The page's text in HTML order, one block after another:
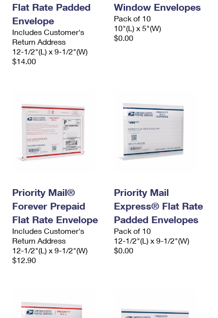
Flat Rate Padded
Envelope
Includes Customer's
Return Address
12-1/2"(L) x 9-1/2"(W)
$14.00
Window Envelopes
Pack of 10
10"(L) x 5"(W)
$0.00
Priority Mail®
Forever Prepaid
Flat Rate Envelope
Includes Customer's
Return Address
12-1/2"(L) x 9-1/2"(W)
$12.90
Priority Mail
Express® Flat Rate
Padded Envelopes
Pack of 10
12-1/2"(L) x 9-1/2"(W)
$0.00